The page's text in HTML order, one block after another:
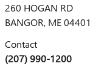
260 HOGAN RD
BANGOR, ME04401
Contact
(207) 990-1200